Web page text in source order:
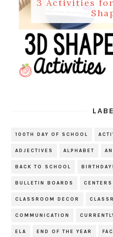
3 Activities
100TH DAY OF SCHOOL
ADJECTIVES ALPHABET
BACK TO SCHOOL
BULLETIN BOARDS CENTERS
CLASSROOM DECOR
COMMUNICATION
ELA END OF THE YEAR